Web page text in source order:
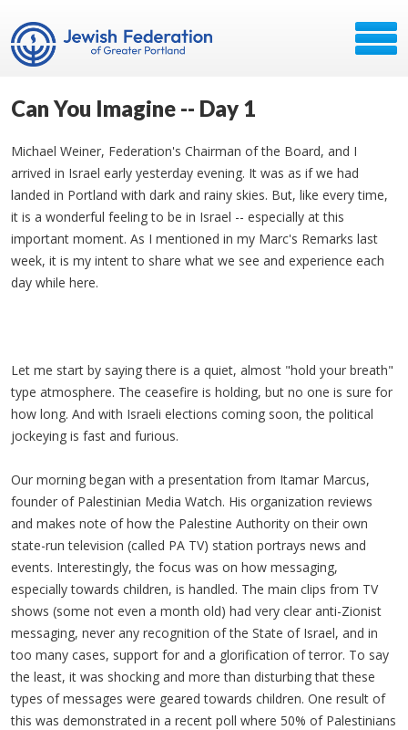
Can You Imagine -- Day 1
Michael Weiner, Federation's Chairman of the Board, and I
arrived in Israel early yesterday evening. It was as if we had
landed in Portland with dark and rainy skies. But, like every time,
it is a wonderful feeling to be in Israel -- especially at this
important moment. As I mentioned in my Marc's Remarks last
week, it is my intent to share what we see and experience each
day while here.​
Let me start by saying there is a quiet, almost "hold your breath"
type atmosphere. The ceasefire is holding, but no one is sure for
how long. And with Israeli elections coming soon, the political
jockeying is fast and furious.
Our morning began with a presentation from Itamar Marcus,
founder of Palestinian Media Watch. His organization reviews
and makes note of how the Palestine Authority on their own
state-run television (called PA TV) station portrays news and
events. Interestingly, the focus was on how messaging,
especially towards children, is handled. The main clips from TV
shows (some not even a month old) had very clear anti-Zionist
messaging, never any recognition of the State of Israel, and in
too many cases, support for and a glorification of terror. To say
the least, it was shocking and more than disturbing that these
types of messages were geared towards children. One result of
this was demonstrated in a recent poll where 50% of Palestinians